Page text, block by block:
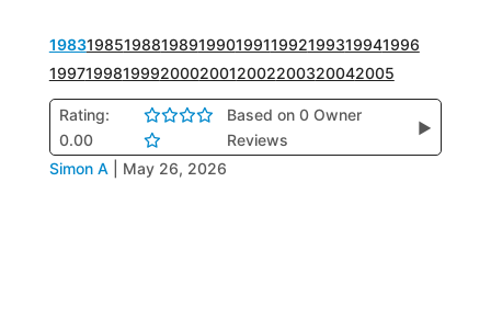
1983198519881989199019911992199319941996
199719981999200020012002200320042005
Rating:
0.00
Based on 0 Owner
Reviews
▶
Simon A May 26, 2026